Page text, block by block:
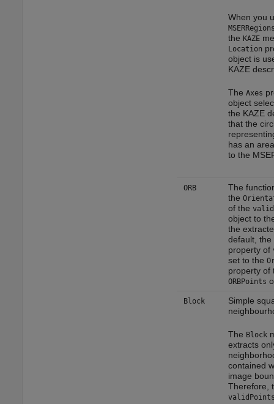
When you
the KAZE
Location
object is
KAZE
The Axes
object
the KAZE
that the
has an
to the
ORB
The
the
of the
object to
the
default, the
property of
set to the
property of
ORBPoints
Block
Simple
The Block
extracts
contained
image
Therefore,